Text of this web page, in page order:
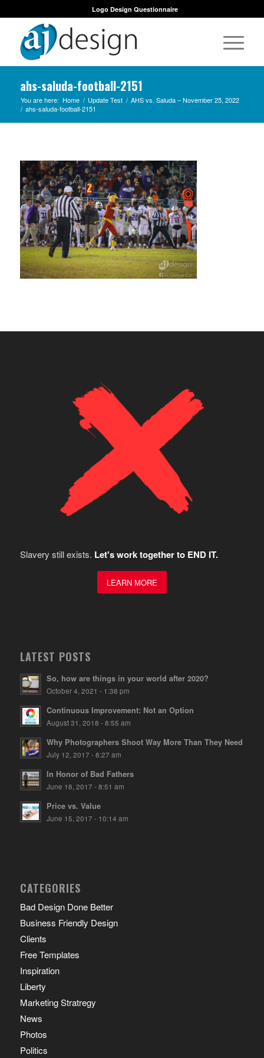
Logo Design Questionnaire
ahs-saluda-football-2151
You are here: Home / Update Test / AHS vs. Saluda – November 25, 2022
/ ahs-saluda-football-2151
Slavery still exists. Let's work together to END IT.
LEARN MORE
LATEST POSTS
So, how are things in your world after 2020?
October 4, 2021 - 1:38 pm
Continuous Improvement: Not an Option
August 31, 2018 - 8:55 am
Why Photographers Shoot Way More Than They Need
July 12, 2017 - 8:27 am
In Honor of Bad Fathers
June 18, 2017 - 8:51 am
Price vs. Value
June 15, 2017 - 10:14 am
CATEGORIES
Bad Design Done Better
Business Friendly Design
Clients
Free Templates
Inspiration
Liberty
Marketing Stratregy
News
Photos
Politics